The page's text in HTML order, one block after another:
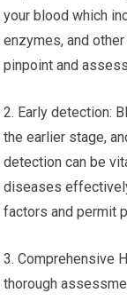
your blood which
enzymes, and
pinpoint and
2. Early detection:
the earlier stage,
detection can be
diseases
factors and permit
3. Comprehensive
thorough